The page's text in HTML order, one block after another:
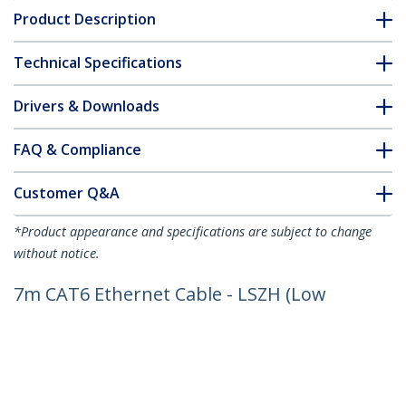
Product Description
Technical Specifications
Drivers & Downloads
FAQ & Compliance
Customer Q&A
*Product appearance and specifications are subject to change
without notice.
7m CAT6 Ethernet Cable - LSZH (Low